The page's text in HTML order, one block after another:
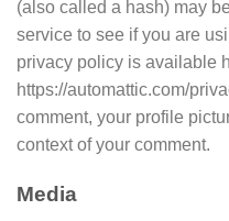
(also called a hash) may
service to see if you are
privacy policy is available
https://automattic.com/
comment, your profile
context of your comment.
Media